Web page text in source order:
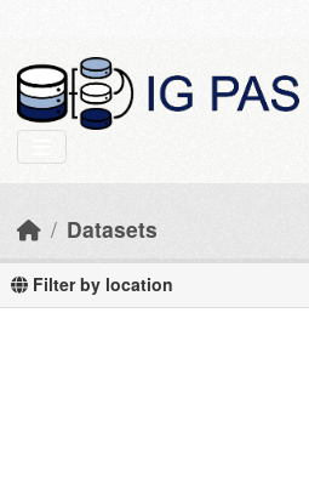
Datasets
Filter by location